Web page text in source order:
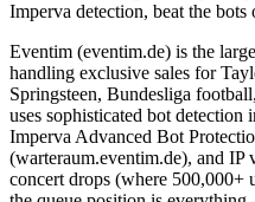
Imperva detection, beat the bots
Eventim (eventim.de) is the
handling exclusive sales for
Springsteen, Bundesliga
uses sophisticated bot
Imperva Advanced Bot
(warteraum.eventim.de), and
concert drops (where 500,000+